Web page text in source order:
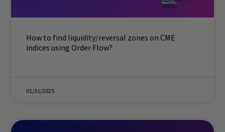
How to find liquidity/reversal zones on CME
indices using Order Flow?
01/31/2025